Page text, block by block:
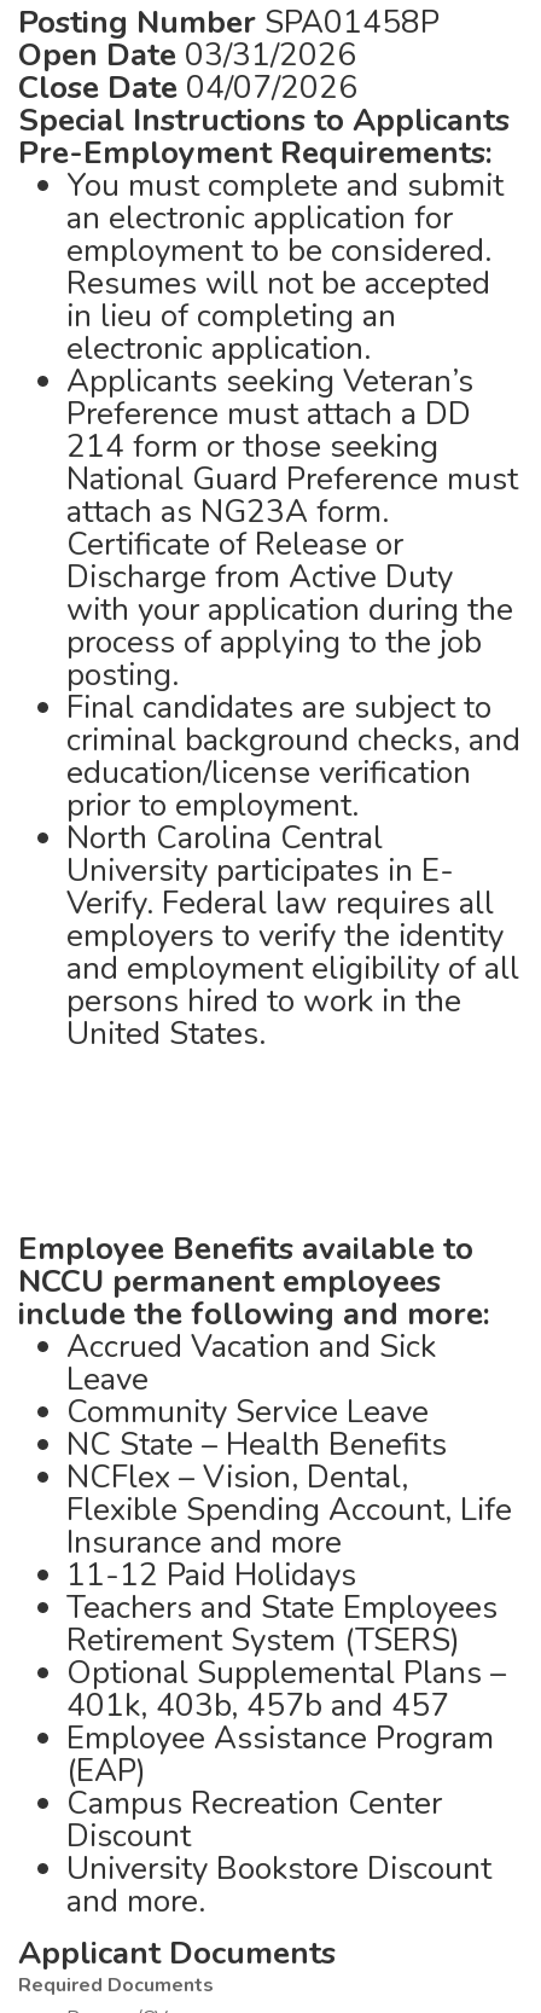
Posting Number SPA01458P
Open Date 03/31/2026
Close Date 04/07/2026
Special Instructions to Applicants
Pre-Employment Requirements:
You must complete and submit
an electronic application for
employment to be considered.
Resumes will not be accepted
in lieu of completing an
electronic application.
Applicants seeking Veteran’s
Preference must attach a DD
214 form or those seeking
National Guard Preference must
attach as NG23A form.
Certificate of Release or
Discharge from Active Duty
with your application during the
process of applying to the job
posting.
Final candidates are subject to
criminal background checks, and
education/license verification
prior to employment.
North Carolina Central
University participates in E-
Verify. Federal law requires all
employers to verify the identity
and employment eligibility of all
persons hired to work in the
United States.
Employee Benefits available to
NCCU permanent employees
include the following and more:
Accrued Vacation and Sick
Leave
Community Service Leave
NC State – Health Benefits
NCFlex – Vision, Dental,
Flexible Spending Account, Life
Insurance and more
11-12 Paid Holidays
Teachers and State Employees
Retirement System (TSERS)
Optional Supplemental Plans –
401k, 403b, 457b and 457
Employee Assistance Program
(EAP)
Campus Recreation Center
Discount
University Bookstore Discount
and more.
Applicant Documents
Required Documents